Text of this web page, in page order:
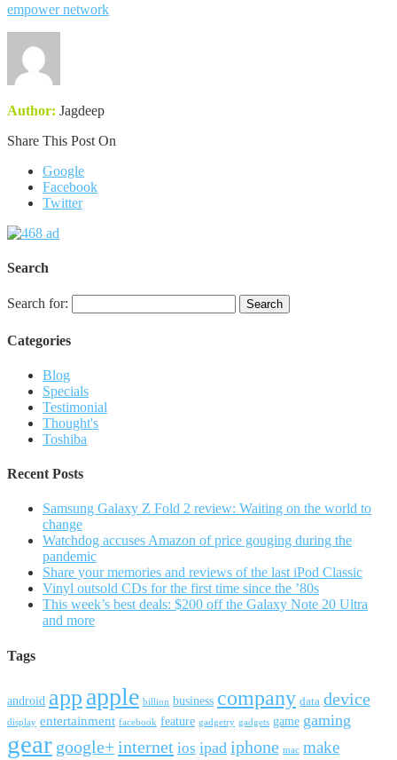
empower network
Author: Jagdeep
Share This Post On
Google
Facebook
Twitter
Search
Search for:
Categories
Blog
Specials
Testimonial
Thought's
Toshiba
Recent Posts
Samsung Galaxy Z Fold 2 review: Waiting on the world to
change
Watchdog accuses Amazon of price gouging during the
pandemic
Share your memories and reviews of the last iPod Classic
Vinyl outsold CDs for the first time since the ’80s
This week’s best deals: $200 off the Galaxy Note 20 Ultra
and more
Tags
android app apple billion business company data device
display entertainment facebook feature gadgetry gadgets game gaming
gear google+internet ios ipad iphone mac make